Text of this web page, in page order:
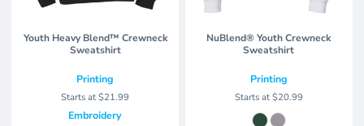
Youth Heavy Blend™ Crewneck
Sweatshirt
Printing
Starts at$21.99
Embroidery
NuBlend® Youth Crewneck
Sweatshirt
Printing
Starts at$20.99